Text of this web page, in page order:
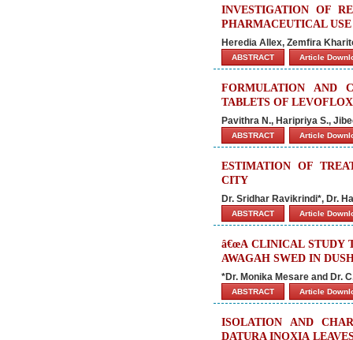
INVESTIGATION OF
PHARMACEUTICAL USE
Heredia Allex, Zemfira
ABSTRACT Article
FORMULATION AND
TABLETS OF
Pavithra N., Haripriya S.,
ABSTRACT Article
ESTIMATION OF
CITY
Dr. Sridhar Ravikrindi*, Dr.
ABSTRACT Article
â€œA CLINICAL STUDY
AWAGAH SWED IN
*Dr. Monika Mesare and Dr.
ABSTRACT Article
ISOLATION AND
DATURA INOXIA